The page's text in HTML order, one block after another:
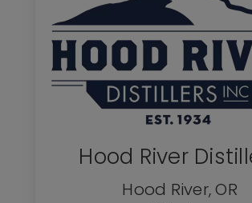
Hood River
Hood River,OR